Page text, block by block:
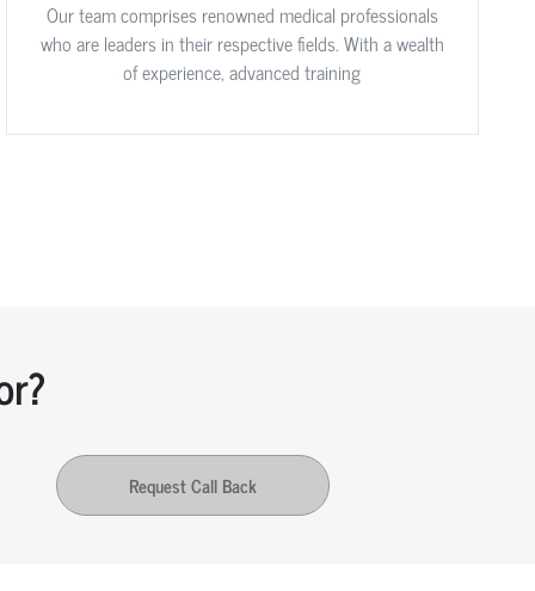
Our team comprises renowned medical professionals
who are leaders in their respective fields. With a wealth
of experience, advanced training
Request Call Back